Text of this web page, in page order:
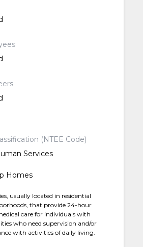
(NTEE Code)
Services
Homes
usually located in residential
that provide 24-hour
care for individuals with
who need supervision and/or
with activities of daily living.